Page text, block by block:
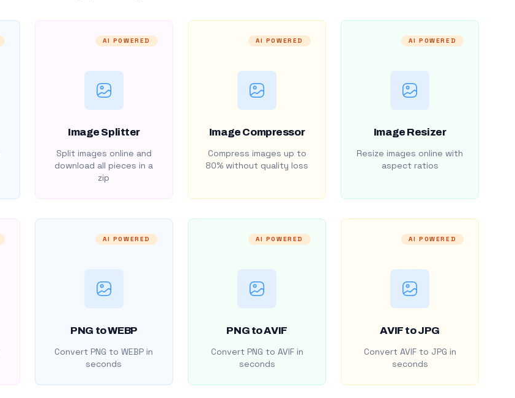
AI POWERED
Image Splitter
Split images online and
download all pieces in a
zip
AI POWERED
Image Compressor
Compress images up to
80% without quality loss
AI POWERED
Image Resizer
Resize images online with
aspect ratios
AI POWERED
PNG to WEBP
Convert PNG to WEBP in
seconds
AI POWERED
PNG to AVIF
Convert PNG to AVIF in
seconds
AI POWERED
AVIF to JPG
Convert AVIF to JPG in
seconds